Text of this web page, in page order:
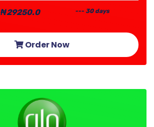
₦29250.0 --- 30 days
Order Now